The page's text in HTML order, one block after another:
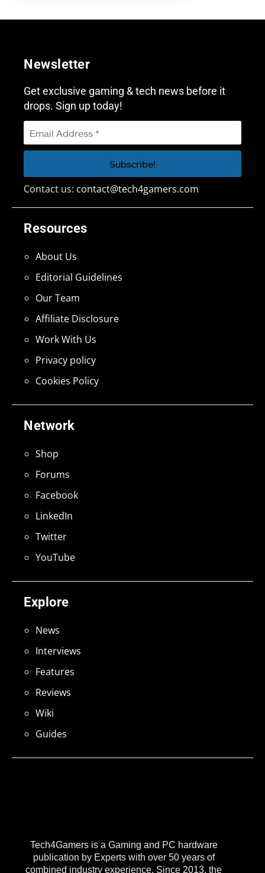
Tech4Gamers is a Gaming and PC hardware
publication by Experts with over 50 years of
combined industry experience. Since 2013, the
Explore
News
Interviews
Features
Reviews
Wiki
Guides
Network
Shop
Forums
Facebook
LinkedIn
Twitter
YouTube
Resources
About Us
Editorial Guidelines
Our Team
Affiliate Disclosure
Work With Us
Privacy policy
Cookies Policy
Newsletter
Get exclusive gaming & tech news before it
drops. Sign up today!
Contact us: contact@tech4gamers.com